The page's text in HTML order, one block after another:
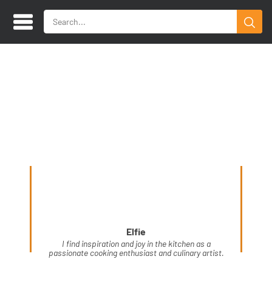
Elfie
I find inspiration and joy in the kitchen as a
passionate cooking enthusiast and culinary artist.